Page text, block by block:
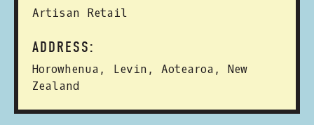
Artisan Retail
ADDRESS:
Horowhenua, Levin, Aotearoa, New
Zealand